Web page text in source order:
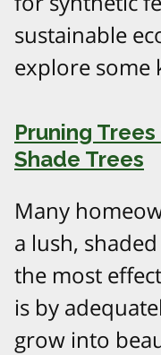
sustainable
explore some
Pruning
Shade Trees
Many
a lush,
the most
is by
grow into